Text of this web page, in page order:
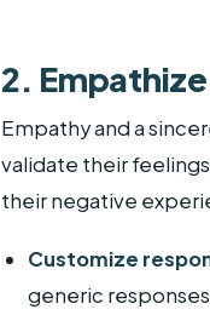
2.
Empathy and a
validate their
their negative
Customize
generic